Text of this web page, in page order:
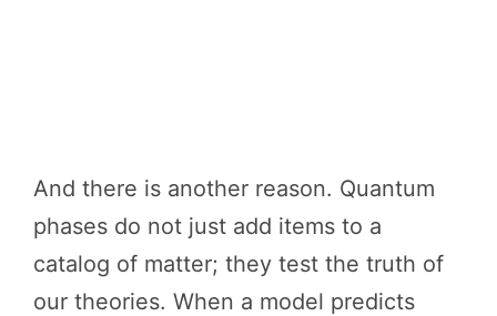
And there is another reason. Quantum
phases do not just add items to a
catalog of matter; they test the truth of
our theories. When a model predicts